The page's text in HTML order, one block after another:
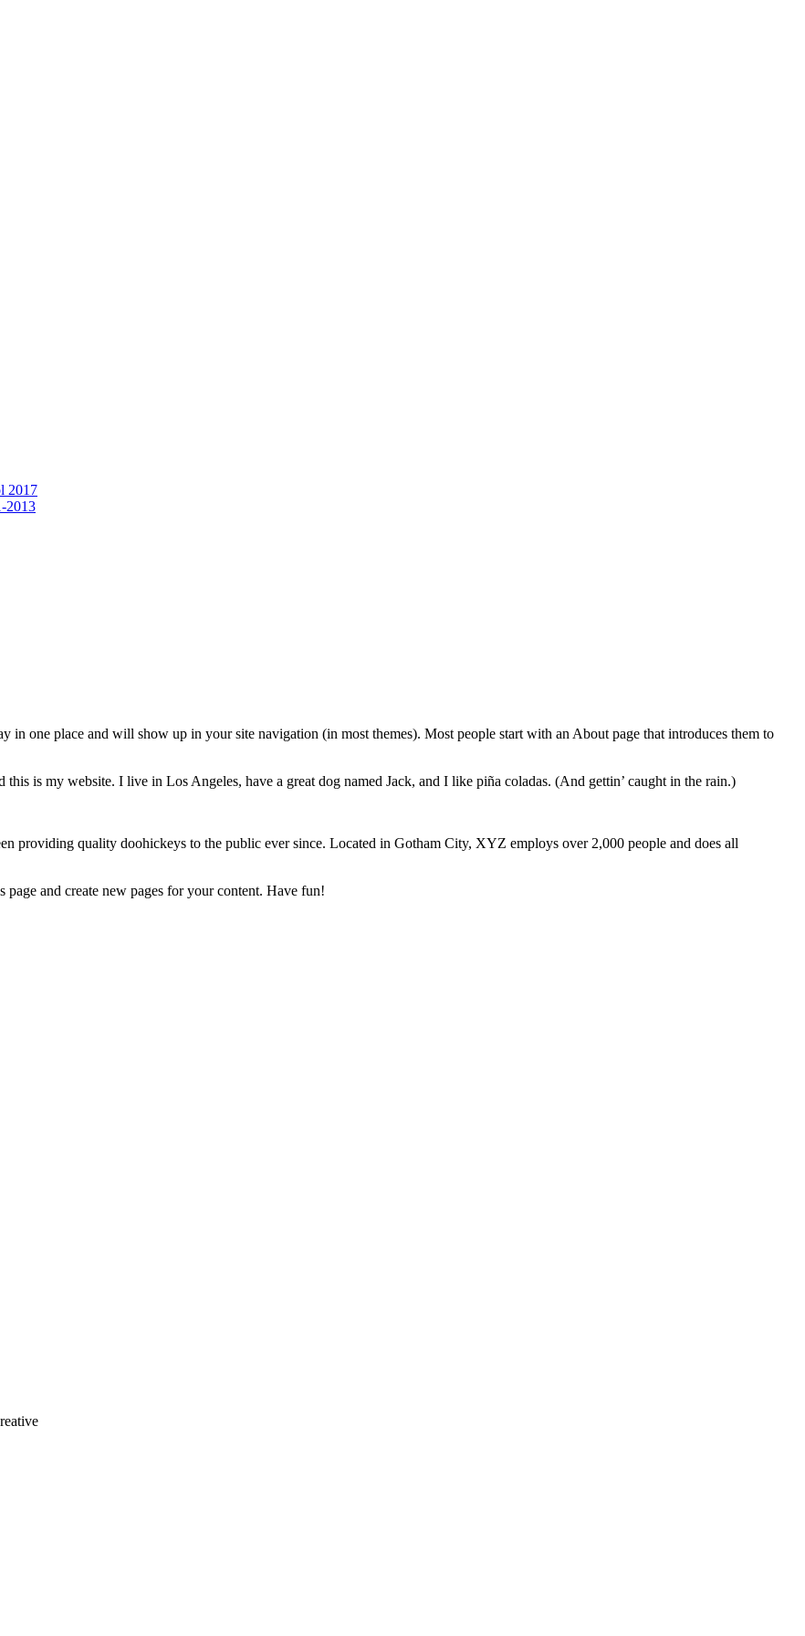
2017
2013
in one place and will show up in your site navigation (in most themes). Most people start with an About page that introduces them to
is my website. I live in Los Angeles, have a great dog named Jack, and I like piña coladas. (And gettin’ caught in the rain.)
providing quality doohickeys to the public ever since. Located in Gotham City, XYZ employs over 2,000 people and does all
page and create new pages for your content. Have fun!